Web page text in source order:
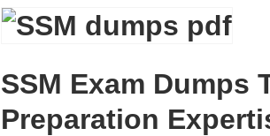
SSM Exam Dumps
Preparation